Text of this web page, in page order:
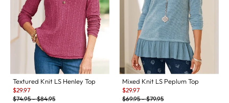
Textured Knit LS Henley Top
Sale:
$29.97
Original Price:
$74.95-$84.95
Mixed Knit LS Peplum Top
Sale:
$29.97
Original Price:
$69.95-$79.95